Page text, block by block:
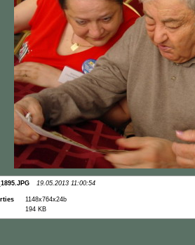
19.05.2013 11:00:54
1148x764x24b
194 KB